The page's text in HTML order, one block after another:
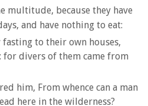
multitude, because they have
and have nothing to eat:
to their own houses,
divers of them came from
him, From whence can a man
here in the wilderness?